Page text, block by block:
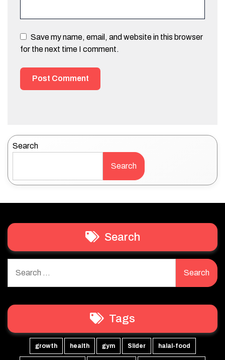
Save my name, email, and website in this browser
for the next time I comment.
Search
Search
Search
for:
Tags
growth health gym Slider halal-food